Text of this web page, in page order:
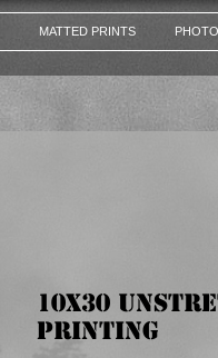
MATTED PRINTS
10x30
Printing